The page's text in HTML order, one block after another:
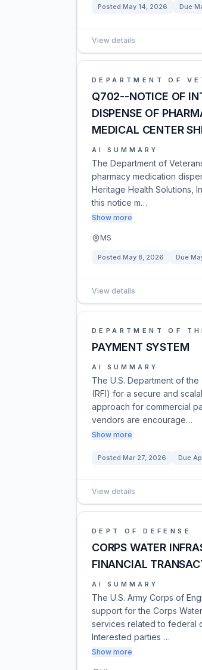
Posted May 14, 2026 Due
View details
DEPARTMENT OF
Q702--NOTICE OF
DISPENSE OF
MEDICAL CENTER
AI SUMMARY
The Department of
pharmacy medication
Heritage Health Solutions,
this notice m…
Show more
MS
Posted May 8, 2026 Due
View details
DEPARTMENT OF
PAYMENT SYSTEM
AI SUMMARY
The U.S. Department of
(RFI) for a secure and
approach for commercial
vendors are encourage…
Show more
Posted Mar 27, 2026 Due
View details
DEPT OF DEFENSE
CORPS WATER
FINANCIAL
AI SUMMARY
The U.S. Army Corps of
support for the Corps
services related to federal
Interested parties …
Show more